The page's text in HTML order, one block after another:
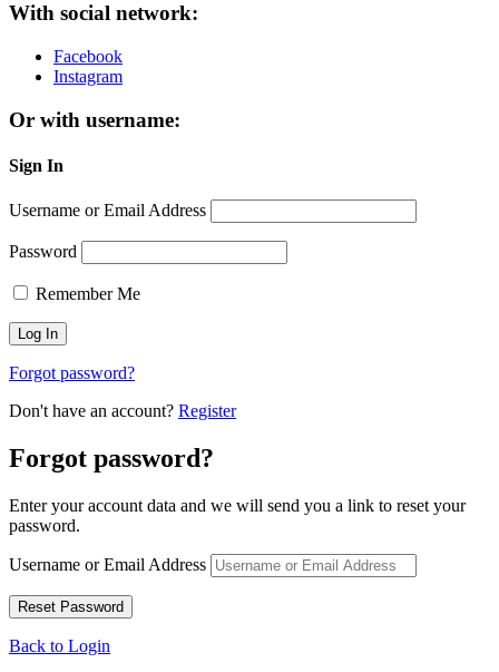
With social network:
Facebook
Instagram
Or with username:
Sign In
Username or Email Address
Password
Remember Me
Forgot password?
Don't have an account? Register
Forgot password?
Enter your account data and we will send you a link to reset your
password.
Username or Email Address
Back to Login